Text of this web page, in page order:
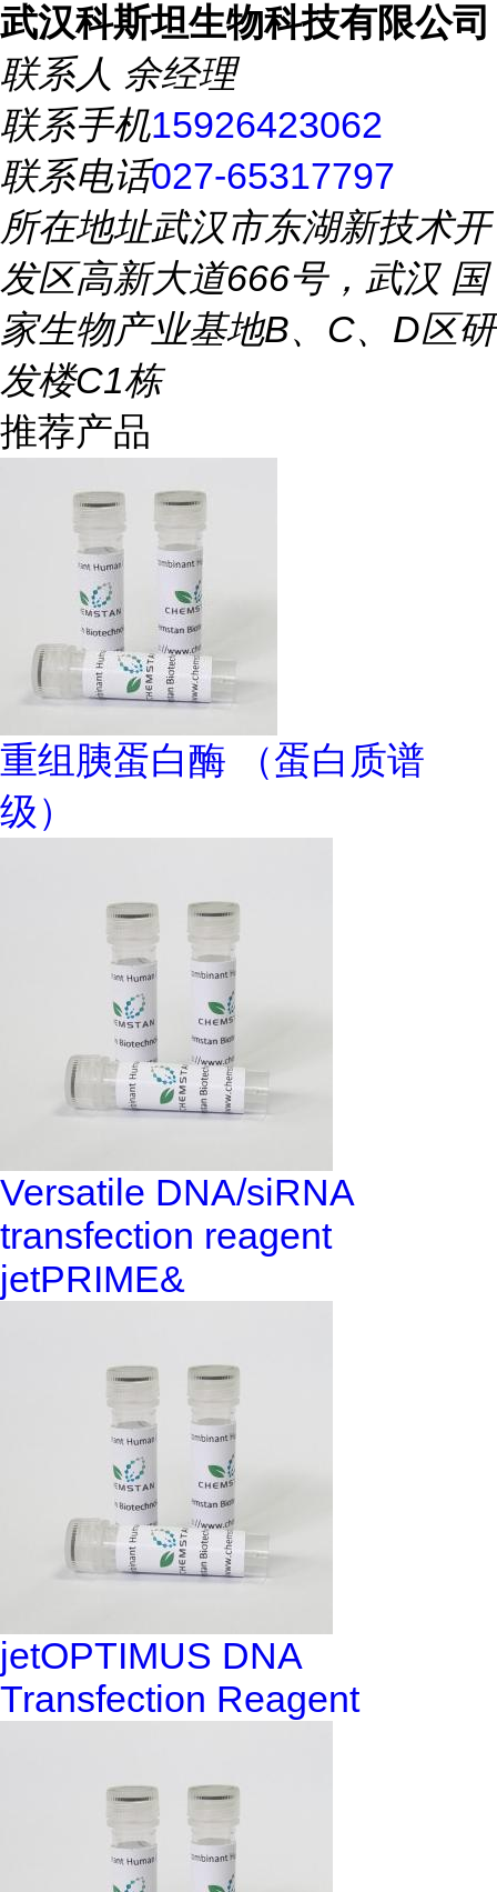
武汉科斯坦生物科技有限公司
联系人 余经理
联系手机15926423062
联系电话027-65317797
所在地址武汉市东湖新技术开
发区高新大道666号，武汉 国
家生物产业基地B、C、D区研
发楼C1栋
推荐产品
重组胰蛋白酶 （蛋白质谱
级）
Versatile DNA/siRNA
transfection reagent
jetPRIME&
jetOPTIMUS DNA
Transfection Reagent